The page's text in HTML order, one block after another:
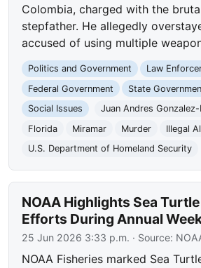
Colombia, charged with the
stepfather. He allegedly
accused of using multiple
Politics and Government
Law
Federal Government
State
Social Issues
Juan Andres Gonzalez-
Florida
Miramar Murder
Illegal
U.S. Department of Homeland Security
NOAA Highlights Sea
Efforts During Annual
25 Jun 2026 3:33 p.m. · Source:
NOAA Fisheries marked Sea